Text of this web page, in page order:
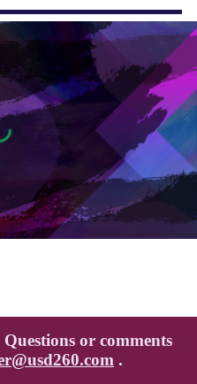
or comments
.